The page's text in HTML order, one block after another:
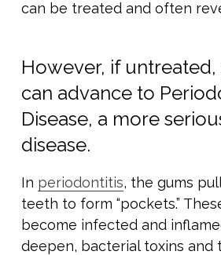
can be treated and often
However, if untreated,
can advance to
Disease, a more
disease.
In periodontitis, the gums
teeth to form “pockets.”
become infected and
deepen, bacterial toxins and